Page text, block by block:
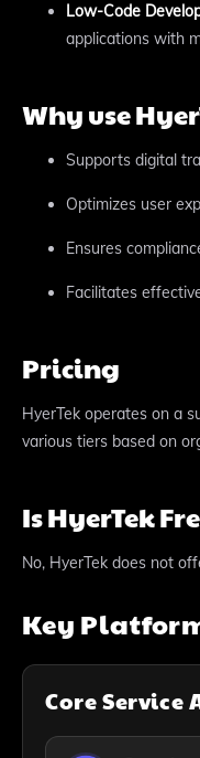
Low-Code
applications with
Why use
Supports digital
Optimizes user
Ensures
Facilitates
Pricing
HyerTek operates on a
various tiers based on
Is HyerTek
No, HyerTek does not
Key
Core Service